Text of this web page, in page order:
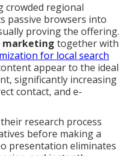
crowded regional
passive browsers into
proving the offering.
marketing together with
for local search
appear to the ideal
significantly increasing
contact, and e-
research process
before making a
presentation eliminates